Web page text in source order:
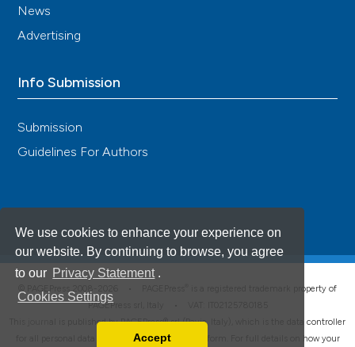
We use cookies to enhance your experience on
our website. By continuing to browse, you agree
to our Privacy Statement .
Cookies Settings
Accept
News
Advertising
Info Submission
Submission
Guidelines For Authors
is a registered trademark property of
PAGEPress srl, Italy • VAT: IT02125780185
This journal is published by PAGEPress® srl (Pavia, Italy), which is the data controller
for all personal data processed through this platform. For full details on how your